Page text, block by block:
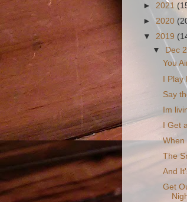
► 2021
► 2020
▼ 2019
▼ Dec
You
I Play
Say
Im
I Get
When
The
And
Get